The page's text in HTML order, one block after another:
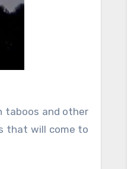
taboos and other
that will come to